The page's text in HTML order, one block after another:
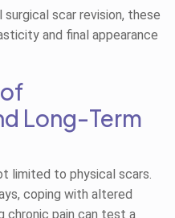
scar revision, these
and final appearance
Long-Term
limited to physical scars.
coping with altered
chronic pain can test a